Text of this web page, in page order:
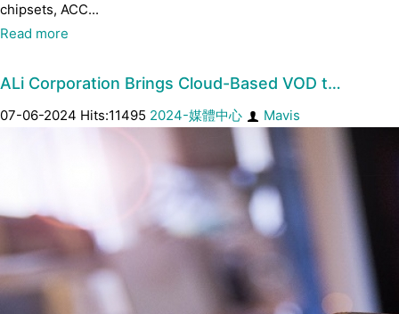
chipsets, ACC...
Read more
ALi Corporation Brings Cloud-Based VOD t…
07-06-2024 Hits:11495 2024-媒體中心 Mavis